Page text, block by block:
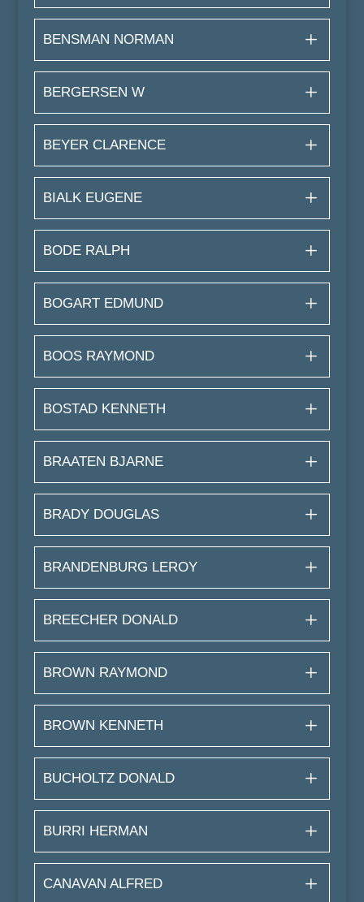
BENSMAN NORMAN
BERGERSEN W
BEYER CLARENCE
BIALK EUGENE
BODE RALPH
BOGART EDMUND
BOOS RAYMOND
BOSTAD KENNETH
BRAATEN BJARNE
BRADY DOUGLAS
BRANDENBURG LEROY
BREECHER DONALD
BROWN RAYMOND
BROWN KENNETH
BUCHOLTZ DONALD
BURRI HERMAN
CANAVAN ALFRED